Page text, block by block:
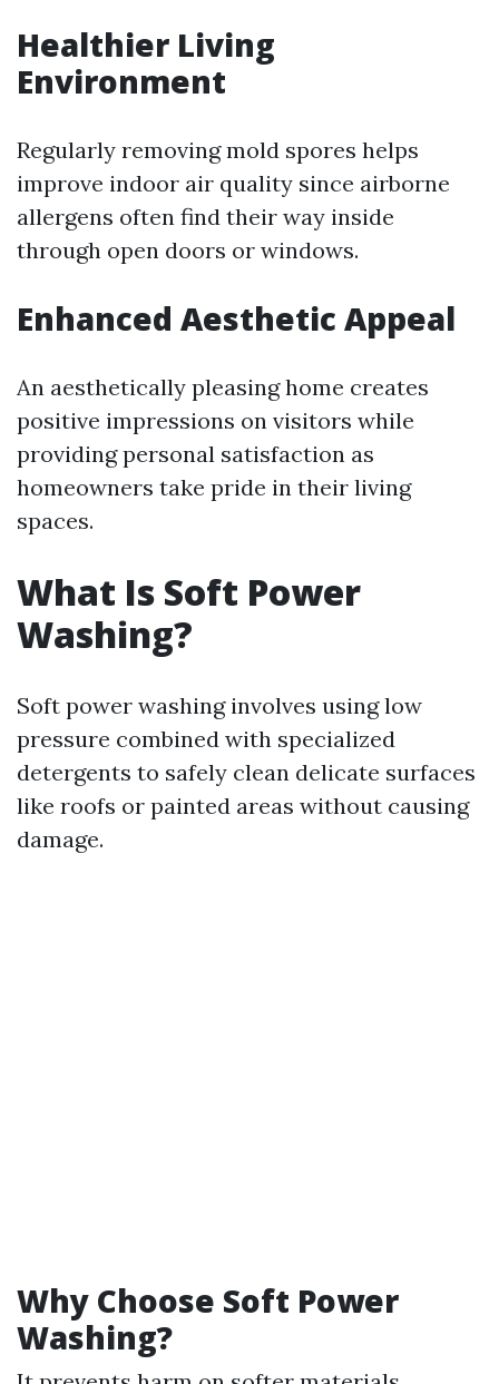
Healthier Living
Environment
Regularly removing mold spores helps
improve indoor air quality since airborne
allergens often find their way inside
through open doors or windows.
Enhanced Aesthetic Appeal
An aesthetically pleasing home creates
positive impressions on visitors while
providing personal satisfaction as
homeowners take pride in their living
spaces.
What Is Soft Power
Washing?
Soft power washing involves using low
pressure combined with specialized
detergents to safely clean delicate surfaces
like roofs or painted areas without causing
damage.
Why Choose Soft Power
Washing?